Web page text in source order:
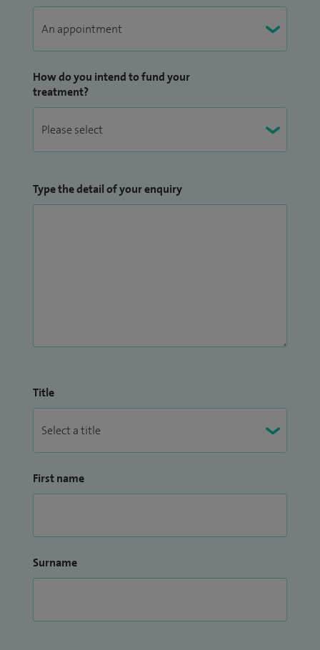
How do you intend to fund your
treatment?
Type the detail of your enquiry
Title
First name
Surname